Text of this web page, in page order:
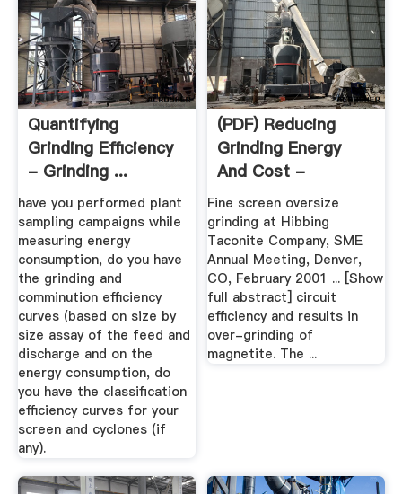
Quantifying
Grinding Efficiency
- Grinding ...
have you performed plant
sampling campaigns while
measuring energy
consumption, do you have
the grinding and
comminution efficiency
curves (based on size by
size assay of the feed and
discharge and on the
energy consumption, do
you have the classification
efficiency curves for your
screen and cyclones (if
any).
(PDF) Reducing
Grinding Energy
And Cost -
Magnetite Iron ...
Fine screen oversize
grinding at Hibbing
Taconite Company, SME
Annual Meeting, Denver,
CO, February 2001 ... [Show
full abstract] circuit
efficiency and results in
over-grinding of
magnetite. The ...